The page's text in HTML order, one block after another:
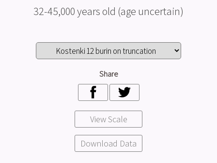
32-45,000 years old (age uncertain)
Share
View Scale
Download Data